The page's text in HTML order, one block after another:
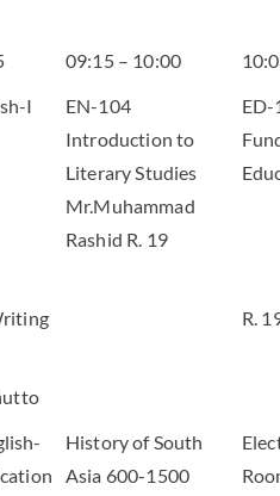
09:15 – 10:00
I
EN-104
Introduction to
Literary Studies
Mr.Muhammad
Rashid R. 19
ED-
R.
History of South
Asia 600-1500